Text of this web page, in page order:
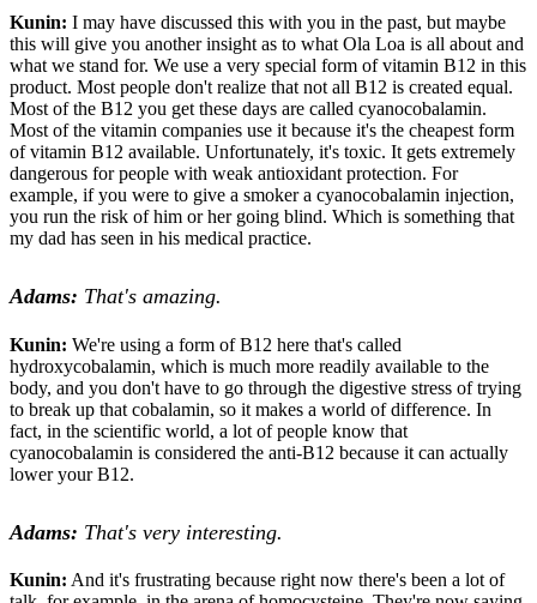
Kunin: I may have discussed this with you in the past, but maybe
this will give you another insight as to what Ola Loa is all about and
what we stand for. We use a very special form of vitamin B12 in this
product. Most people don't realize that not all B12 is created equal.
Most of the B12 you get these days are called cyanocobalamin.
Most of the vitamin companies use it because it's the cheapest form
of vitamin B12 available. Unfortunately, it's toxic. It gets extremely
dangerous for people with weak antioxidant protection. For
example, if you were to give a smoker a cyanocobalamin injection,
you run the risk of him or her going blind. Which is something that
my dad has seen in his medical practice.
Adams: That's amazing.
Kunin: We're using a form of B12 here that's called
hydroxycobalamin, which is much more readily available to the
body, and you don't have to go through the digestive stress of trying
to break up that cobalamin, so it makes a world of difference. In
fact, in the scientific world, a lot of people know that
cyanocobalamin is considered the anti-B12 because it can actually
lower your B12.
Adams: That's very interesting.
Kunin: And it's frustrating because right now there's been a lot of